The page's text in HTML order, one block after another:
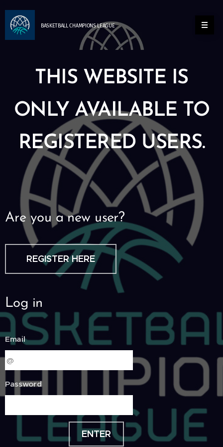
BASKETBALLCHAMPIONSLEAGUE
THIS WEBSITE IS
ONLY AVAILABLE TO
REGISTERED USERS.
Are you a new user?
REGISTER HERE
Log in
Email
Password
ENTER